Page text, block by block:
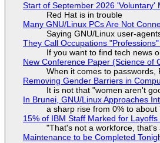
Start of September 2026
Red Hat is in trouble
Many GNU/Linux PCs Are Not
Saying GNU/Linux user-
They Call Occupations
If you want to find tech news
New Conference Paper (Science of
When it comes to passwords,
Removing Gender Barriers in
It is not that "women aren't
In Brunei, GNU/Linux Approaches
a sharp rise from 0% to
15% of IBM Staff Marked for
"That's not a workforce, that's
Maintenance to be Completed